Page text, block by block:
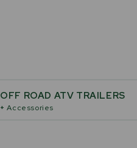
OFF ROAD ATV TRAILERS
+ Accessories